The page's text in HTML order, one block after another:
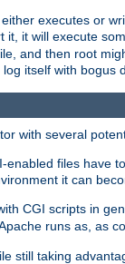
executes or
it, it will execute
and then root
itself with bogus
with several
files have
it can
CGI scripts in
runs as, as
still taking